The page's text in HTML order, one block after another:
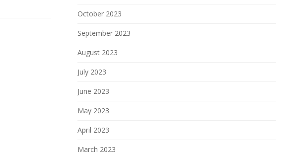
October 2023
September 2023
August 2023
July 2023
June 2023
May 2023
April 2023
March 2023